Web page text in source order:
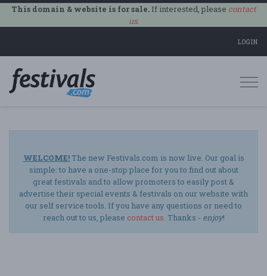
This domain & website is for sale.If interested, please contact
us.
LOGIN
WELCOME!The new Festivals.com is now live. Our goal is
simple: to have a one-stop place for you to find out about
great festivals and to allow promoters to easily post &
advertise their special events & festivals on our website with
our self service tools. If you have any questions or need to
reach out to us, please contact us. Thanks - enjoy!